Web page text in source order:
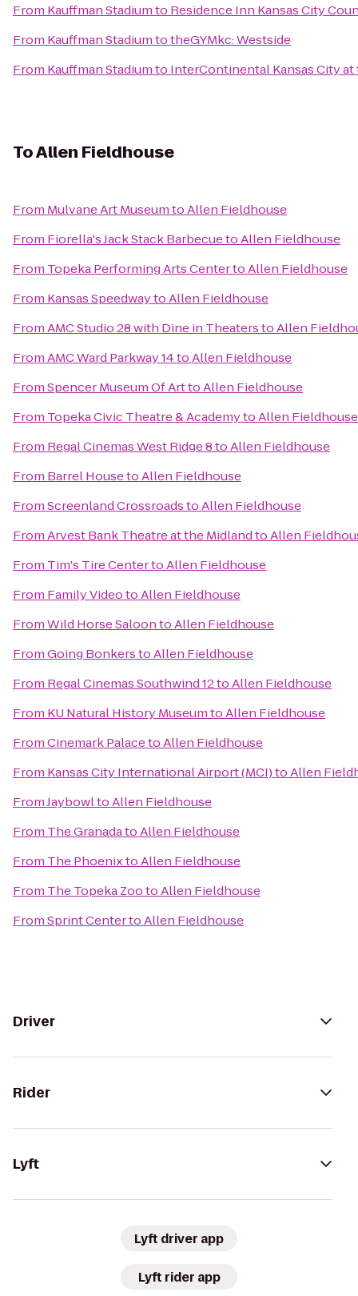
From Kauffman Stadiumto Residence Inn Kansas City
From Kauffman StadiumtotheGYMkc: Westside
From Kauffman Stadiumto InterContinental Kansas City at
ToAllen Fieldhouse
From Mulvane Art MuseumtoAllen Fieldhouse
From Fiorella's Jack Stack BarbecuetoAllen Fieldhouse
From Topeka Performing Arts CentertoAllen Fieldhouse
From Kansas SpeedwaytoAllen Fieldhouse
FromAMC Studio 28 with Dine in TheaterstoAllen
FromAMC Ward Parkway 14toAllen Fieldhouse
FromSpencer Museum Of ArttoAllen Fieldhouse
From Topeka Civic Theatre & AcademytoAllen Fieldhouse
From Regal Cinemas West Ridge 8toAllen Fieldhouse
From Barrel HousetoAllen Fieldhouse
FromScreenland CrossroadstoAllen Fieldhouse
FromArvest Bank Theatre at the MidlandtoAllen
From Tim's Tire CentertoAllen Fieldhouse
From Family VideotoAllen Fieldhouse
FromWild Horse SaloontoAllen Fieldhouse
FromGoing BonkerstoAllen Fieldhouse
From Regal Cinemas Southwind 12toAllen Fieldhouse
From KU Natural History MuseumtoAllen Fieldhouse
FromCinemark PalacetoAllen Fieldhouse
From Kansas City International Airport (MCI)toAllen
FromJaybowltoAllen Fieldhouse
From The GranadatoAllen Fieldhouse
From The PhoenixtoAllen Fieldhouse
From The Topeka ZootoAllen Fieldhouse
FromSprint CentertoAllen Fieldhouse
Driver
Rider
Lyft
Lyft driver app
Lyft rider app